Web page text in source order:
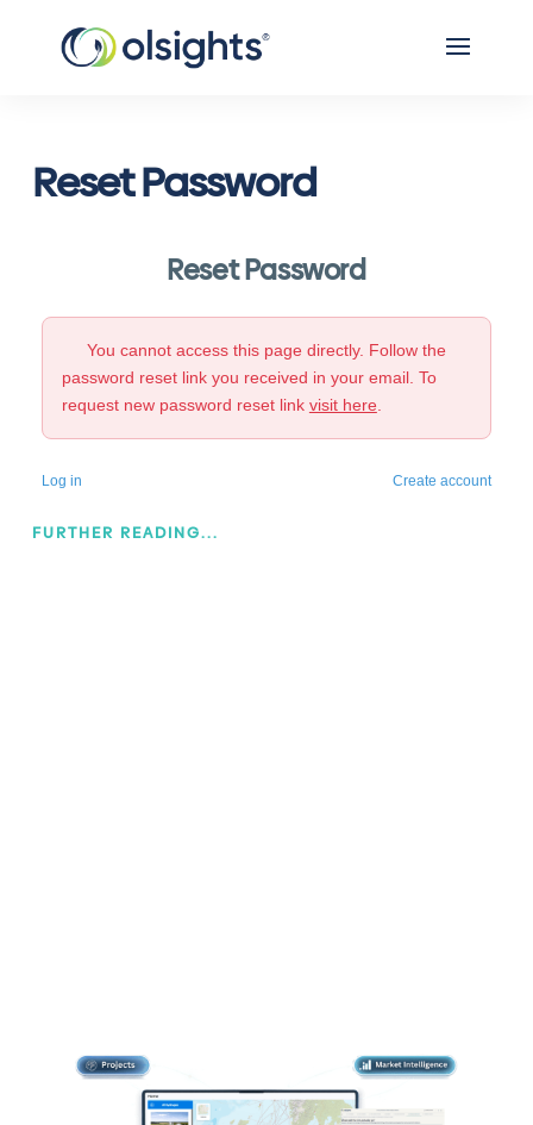
Reset Password
Reset Password
You cannot access this page directly. Follow the
password reset link you received in your email. To
request new password reset link visit here
Log in Create account
FURTHER READING...